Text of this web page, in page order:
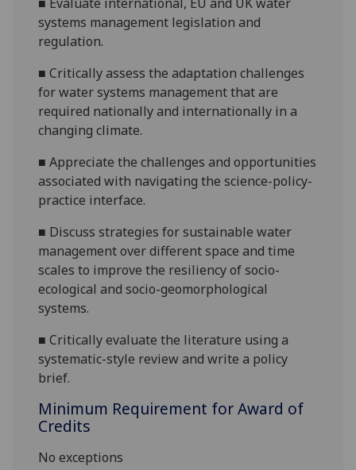
systems management legislation and
regulation.
■Critically assess theadaptation challenges
for water systems management that are
required nationally and internationally in a
changing climate.
■Appreciate the challenges and opportunities
associated with navigating the science-policy-
practice interface.
■ Discuss strategies for sustainable water
management over differentspace andtime
scales to improve the resiliency of socio-
ecological and socio-geomorphological
systems.
■Critically evaluate the literature using a
systematic-style review and write a policy
brief.
Minimum Requirement for Award of
Credits
No exceptions